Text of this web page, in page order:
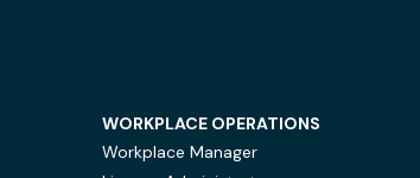
WORKPLACE OPERATIONS
Workplace Manager